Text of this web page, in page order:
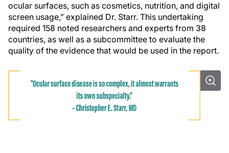
ocular surfaces, such as cosmetics, nutrition, and digital
screen usage,” explained Dr. Starr. This undertaking
required 158 noted researchers and experts from 38
countries, as well as a subcommittee to evaluate the
quality of the evidence that would be used in the report.